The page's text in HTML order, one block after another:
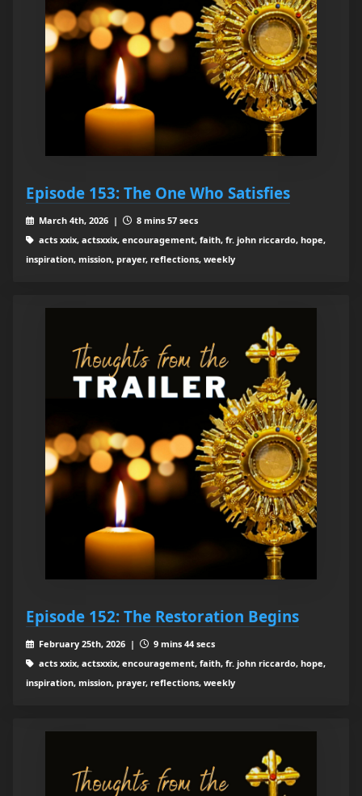
Episode 153: The One Who Satisfies
March 4th, 2026 |
8 mins 57 secs
acts xxix, actsxxix, encouragement, faith, fr. john riccardo, hope,
inspiration, mission, prayer, reflections, weekly
Episode 152: The Restoration Begins
February 25th, 2026 |
9 mins 44 secs
acts xxix, actsxxix, encouragement, faith, fr. john riccardo, hope,
inspiration, mission, prayer, reflections, weekly